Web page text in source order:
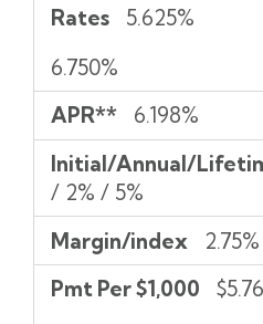
Rates
5.625%
6.750%
APR**
6.198%
Initial/Annual/
/ 2% / 5%
Margin/index
Pmt Per $1,000
$5.76